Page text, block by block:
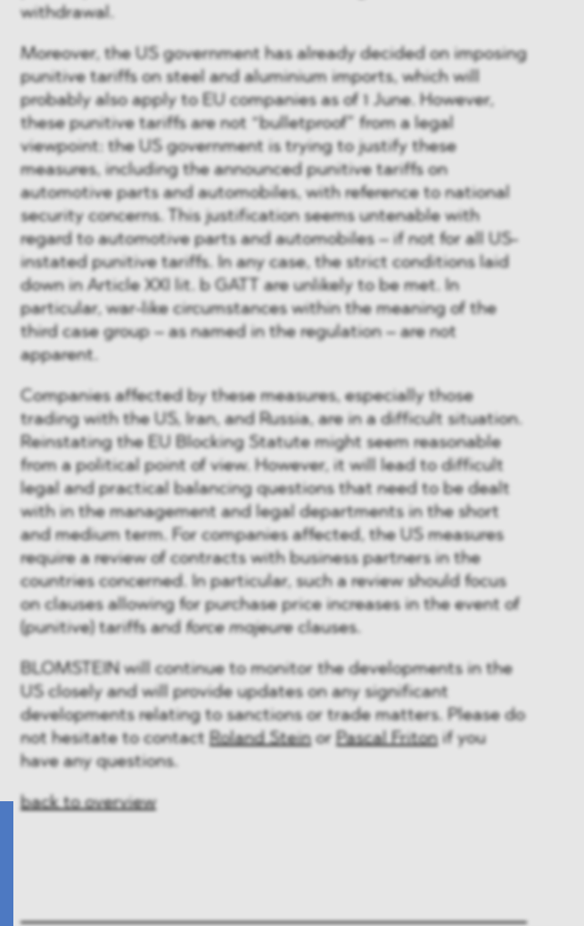
withdrawal.
Moreover, the US government has already decided on imposing
punitive tariffs on steel and aluminium imports, which will
probably also apply to EU companies as of 1 June. However,
these punitive tariffs are not “bulletproof” from a legal
viewpoint: the US government is trying to justify these
measures, including the announced punitive tariffs on
automotive parts and automobiles, with reference to national
security concerns. This justification seems untenable with
regard to automotive parts and automobiles – if not for all US-
instated punitive tariffs. In any case, the strict conditions laid
down in Article XXI lit. b GATT are unlikely to be met. In
particular, war-like circumstances within the meaning of the
third case group – as named in the regulation – are not
apparent.
Companies affected by these measures, especially those
trading with the US, Iran, and Russia, are in a difficult situation.
Reinstating the EU Blocking Statute might seem reasonable
from a political point of view. However, it will lead to difficult
legal and practical balancing questions that need to be dealt
with in the management and legal departments in the short
and medium term. For companies affected, the US measures
require a review of contracts with business partners in the
countries concerned. In particular, such a review should focus
on clauses allowing for purchase price increases in the event of
(punitive) tariffs and force majeureclauses.
BLOMSTEIN will continue to monitor the developments in the
US closely and will provide updates on any significant
developments relating to sanctions or trade matters. Please do
not hesitate to contact Roland Steinor Pascal Fritonif you
have any questions.
back to overview